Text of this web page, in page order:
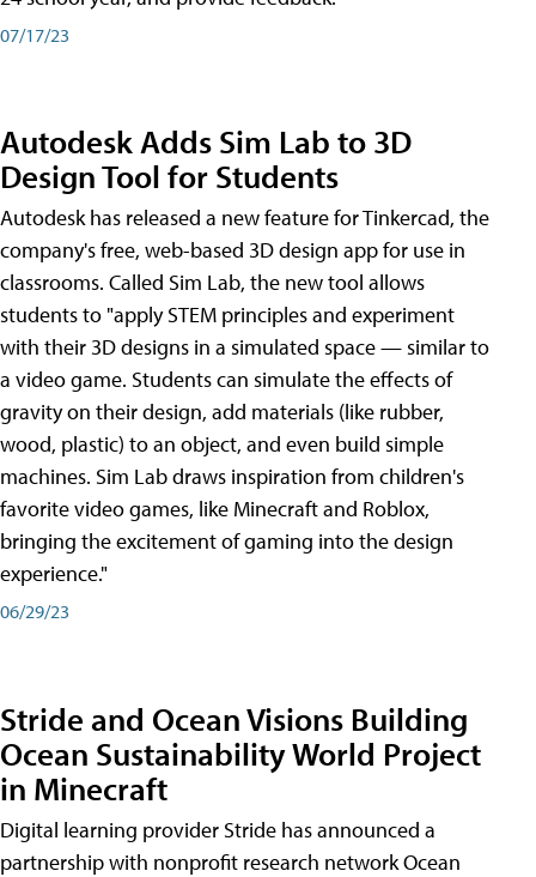
07/17/23
Autodesk Adds Sim Lab to 3D
Design Tool for Students
Autodesk has released a new feature for Tinkercad, the
company's free, web-based 3D design app for use in
classrooms. Called Sim Lab, the new tool allows
students to "apply STEM principles and experiment
with their 3D designs in a simulated space — similar to
a video game. Students can simulate the effects of
gravity on their design, add materials (like rubber,
wood, plastic) to an object, and even build simple
machines. Sim Lab draws inspiration from children's
favorite video games, like Minecraft and Roblox,
bringing the excitement of gaming into the design
experience."
06/29/23
Stride and Ocean Visions Building
Ocean Sustainability World Project
in Minecraft
Digital learning provider Stride has announced a
partnership with nonprofit research network Ocean